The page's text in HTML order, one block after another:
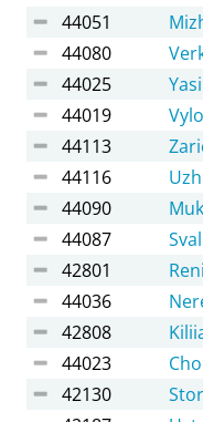
44051
44080
44025
44019
44113
44116
44090
44087
42801
Reni
44036
42808
44023
42130